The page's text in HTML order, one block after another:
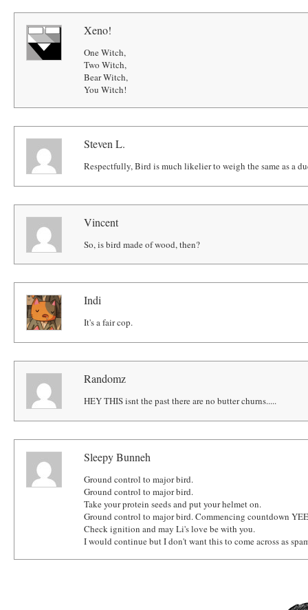
Xeno!
One Witch,
Two Witch,
Bear Witch,
You Witch!
Steven L.
Respectfully, Bird is much likelier to weigh the same as a
Vincent
So, is bird made of wood, then?
Indi
It's a fair cop.
Randomz
HEY THIS isnt the past there are no butter churns.....
Sleepy Bunneh
Ground control to major bird.
Ground control to major bird.
Take your protein seeds and put your helmet on.
Ground control to major bird. Commencing countdown
Check ignition and may Li's love be with you.
I would continue but I don't want this to come across as